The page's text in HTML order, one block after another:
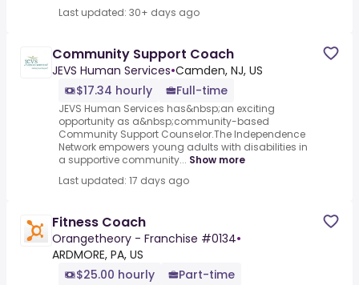
Last updated: 30+ days ago
Community Support Coach
JEVS Human Services•Camden, NJ, US
$17.34 hourly
Full-time
JEVS Human Services has&nbsp;an exciting
opportunity as a&nbsp;community-based
Community Support Counselor.The Independence
Network empowers young adults with disabilities in
a supportive community... Show more
Last updated: 17 days ago
Fitness Coach
Orangetheory - Franchise #0134•
ARDMORE, PA, US
$25.00 hourly
Part-time